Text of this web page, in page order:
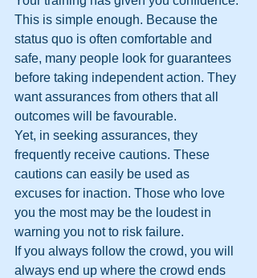
This is simple enough. Because the
status quo is often comfortable and
safe, many people look for guarantees
before taking independent action. They
want assurances from others that all
outcomes will be favourable.
Yet, in seeking assurances, they
frequently receive cautions. These
cautions can easily be used as
excuses for inaction. Those who love
you the most may be the loudest in
warning you not to risk failure.
If you always follow the crowd, you will
always end up where the crowd ends